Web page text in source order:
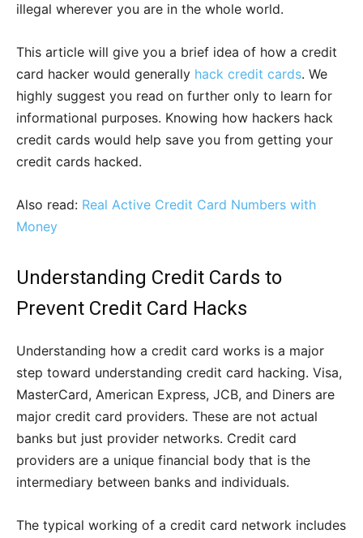
illegal wherever you are in the whole world.
This article will give you a brief idea of how a credit
card hacker would generally hack credit cards. We
highly suggest you read on further only to learn for
informational purposes. Knowing how hackers hack
credit cards would help save you from getting your
credit cards hacked.
Also read: Real Active Credit Card Numbers with
Money
Understanding Credit Cards to
Prevent Credit Card Hacks
Understanding how a credit card works is a major
step toward understanding credit card hacking. Visa,
MasterCard, American Express, JCB, and Diners are
major credit card providers. These are not actual
banks but just provider networks. Credit card
providers are a unique financial body that is the
intermediary between banks and individuals.
The typical working of a credit card network includes